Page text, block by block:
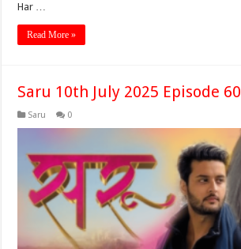
Har …
Read More »
Saru 10th July 2025 Episode 60
Saru 0